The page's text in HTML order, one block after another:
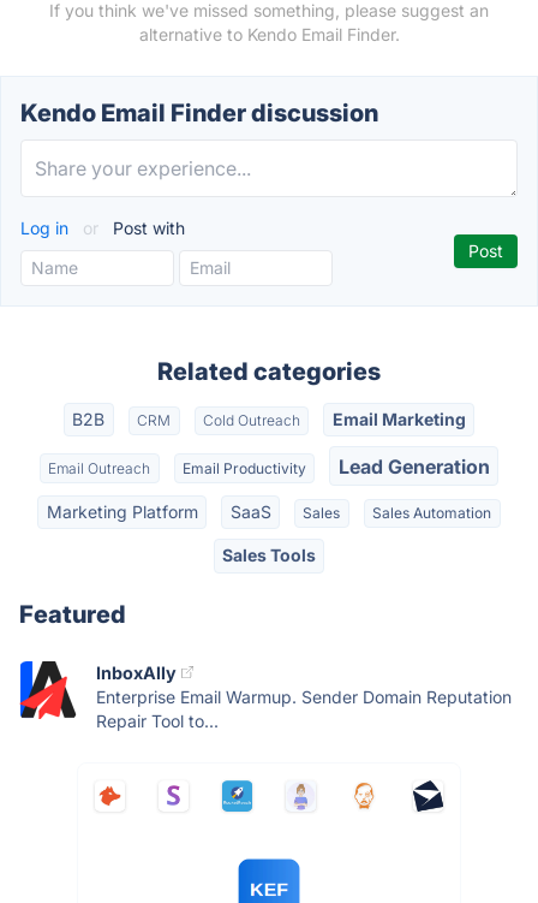
If you think we've missed something, please suggest an
alternative to Kendo Email Finder.
Kendo Email Finder discussion
Log in or Post with
Related categories
B2B CRM Cold Outreach Email Marketing
Email Outreach Email Productivity Lead Generation
Marketing Platform SaaS Sales Sales Automation
Sales Tools
Featured
InboxAlly
Enterprise Email Warmup. Sender Domain Reputation
Repair Tool to...